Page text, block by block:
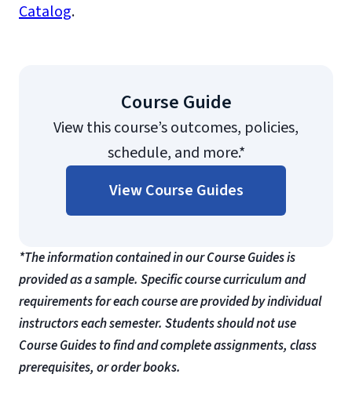
Catalog.
Course Guide
View this course’s outcomes, policies,
schedule, and more.*
View Course Guides
*The information contained in our Course Guides is
provided as a sample. Specific course curriculum and
requirements for each course are provided by individual
instructors each semester. Students should not use
Course Guides to find and complete assignments, class
prerequisites, or order books.